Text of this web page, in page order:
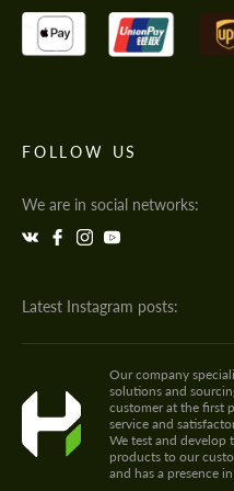
FOLLOW US
We are in social networks:
Latest Instagram posts:
Our company
solutions and
customer at the first
service and
We test and develop
products to our
and has a presence